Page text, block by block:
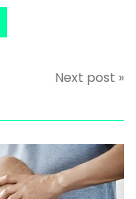
Next post »